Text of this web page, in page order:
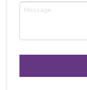
T